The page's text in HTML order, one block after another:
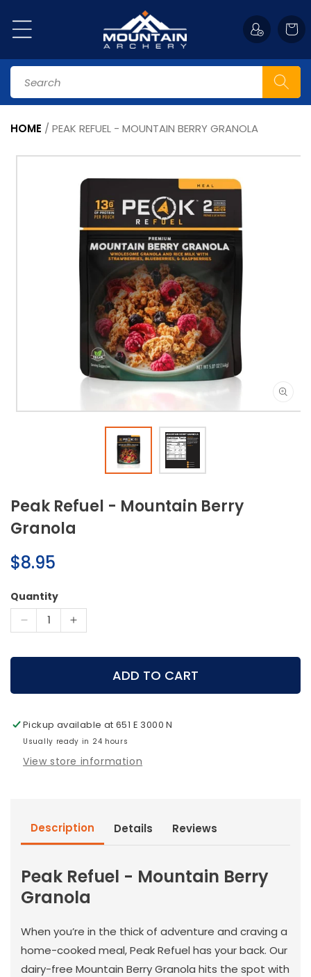
content
Cart
Search
HOME / PEAK REFUEL - MOUNTAIN BERRY GRANOLA
Skip to
information
Open
Peak Refuel - Mountain Berry
Granola
Regular
price
$8.95
Quantity
Decrease
for
Berry
Granola
Increase
for
Berry
Granola
ADD TO CART
Pickup available at651 E 3000 N
Usually ready in 24 hours
View store information
Description Details Reviews
Peak Refuel - Mountain Berry
Granola
When you’re in the thick of adventure and craving a
home-cooked meal, Peak Refuel has your back. Our
dairy-free Mountain Berry Granola hits the spot with